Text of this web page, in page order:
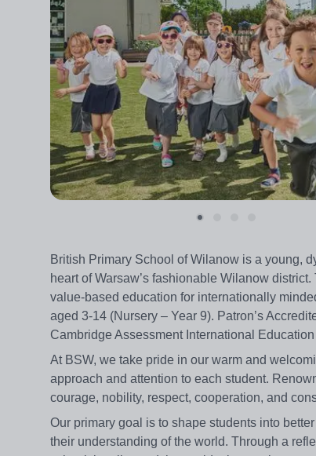
British Primary School of Wilanow is a young,
heart of Warsaw’s fashionable Wilanow
value-based education for internationally
aged 3-14 (Nursery – Year 9). Patron’s
Cambridge Assessment International
At BSW, we take pride in our warm and
approach and attention to each student.
courage, nobility, respect, cooperation, and
Our primary goal is to shape students into
their understanding of the world. Through a